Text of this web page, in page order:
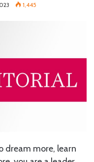
1,445
dream more, learn